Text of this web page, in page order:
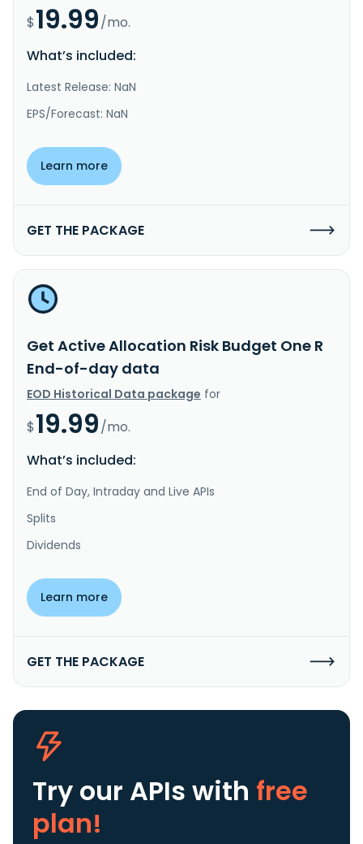
$19.99/mo.
What’s included:
Latest Release: NaN
EPS/Forecast: NaN
Learn more
GET THE PACKAGE
Get Active Allocation Risk Budget One R
End-of-day data
EOD Historical Data package for
$19.99/mo.
What’s included:
End of Day, Intraday and Live APIs
Splits
Dividends
Learn more
GET THE PACKAGE
Try our APIs with free
plan!